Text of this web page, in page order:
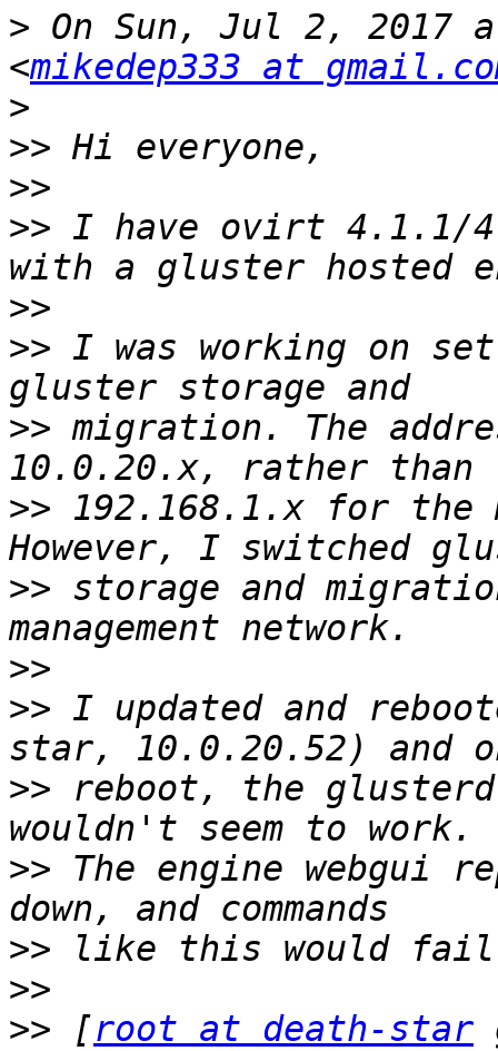
> On Sun, Jul 2, 2017
<mikedep333 at
>
>>
>>
>> I have ovirt 4.1.1/
>>
>> I was working on
>> migration. The
>> 192.168.1.x for the
>> storage and
>>
>> I updated and
>> reboot, the
>> The engine webgui
>>
>>
>> [root at death-star